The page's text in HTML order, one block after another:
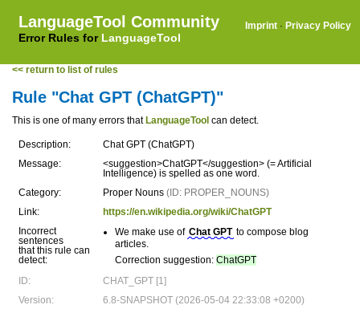
LanguageTool Community
Error Rules for LanguageTool
Imprint · Privacy Policy
<< return to list of rules
Rule "Chat GPT (ChatGPT)"
This is one of many errors that LanguageTool can detect.
Description:
Chat GPT (ChatGPT)
Message:
<suggestion>ChatGPT</suggestion> (= Artificial
Intelligence) is spelled as one word.
Category:
Proper Nouns (ID: PROPER_NOUNS)
Link:
https://en.wikipedia.org/wiki/ChatGPT
Incorrect
sentences
that this rule can
detect:
We make use of Chat GPT to compose blog
articles.
Correction suggestion: ChatGPT
ID:
CHAT_GPT [1]
Version:
6.8-SNAPSHOT (2026-05-04 22:33:08 +0200)